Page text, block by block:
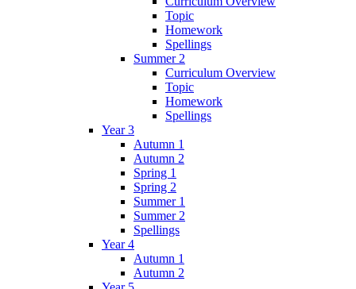
Topic
Homework
Spellings
Summer 2
Curriculum Overview
Topic
Homework
Spellings
Year 3
Autumn 1
Autumn 2
Spring 1
Spring 2
Summer 1
Summer 2
Spellings
Year 4
Autumn 1
Autumn 2